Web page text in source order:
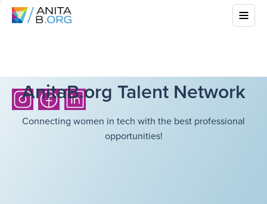
AnitaB.org Talent Network
Connecting women in tech with the best professional
opportunities!